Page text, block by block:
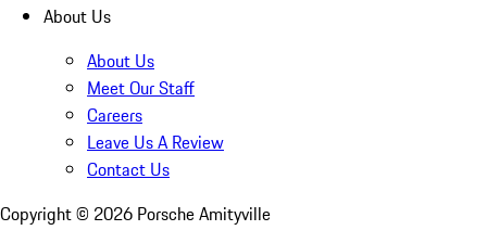
About Us
About Us
Meet Our Staff
Careers
Leave Us A Review
Contact Us
Copyright © 2026 Porsche Amityville